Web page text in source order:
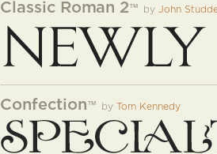
Classic Roman 2™ byJohn
Confection™ by Tom Kennedy